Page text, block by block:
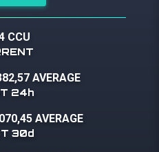
CCU
AVERAGE
24h
AVERAGE
30d